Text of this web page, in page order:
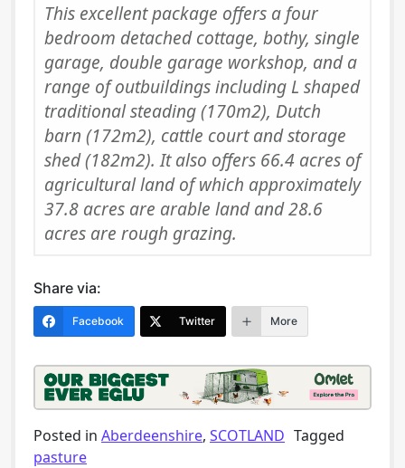
This excellent package offers a four
bedroom detached cottage, bothy, single
garage, double garage workshop, and a
range of outbuildings including L shaped
traditional steading (170m2), Dutch
barn (172m2), cattle court and storage
shed (182m2). It also offers 66.4 acres of
agricultural land of which approximately
37.8 acres are arable land and 28.6
acres are rough grazing.
Share via:
Facebook Twitter More
Posted in Aberdeenshire, SCOTLAND Tagged
pasture